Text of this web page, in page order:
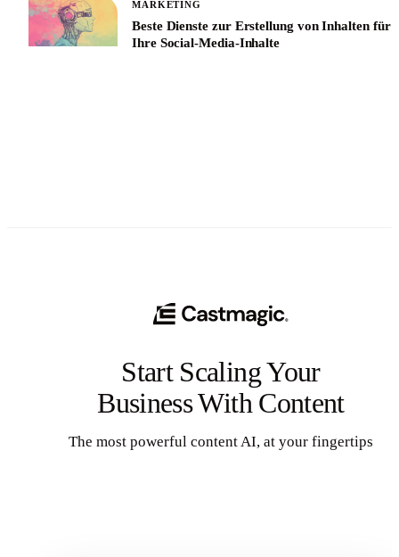
MARKETING
Beste Dienste zur Erstellung von Inhalten für
Ihre Social-Media-Inhalte
Start Scaling Your
Business With Content
The most powerful content AI, at your fingertips